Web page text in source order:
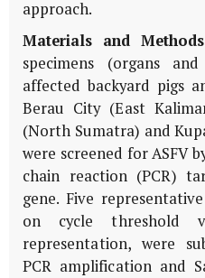
approach.
Materials and
specimens (organs
affected backyard pigs
Berau City (East
(North Sumatra) and
were screened for ASFV
chain reaction (PCR)
gene. Five
on cycle threshold
representation, were
PCR amplification and